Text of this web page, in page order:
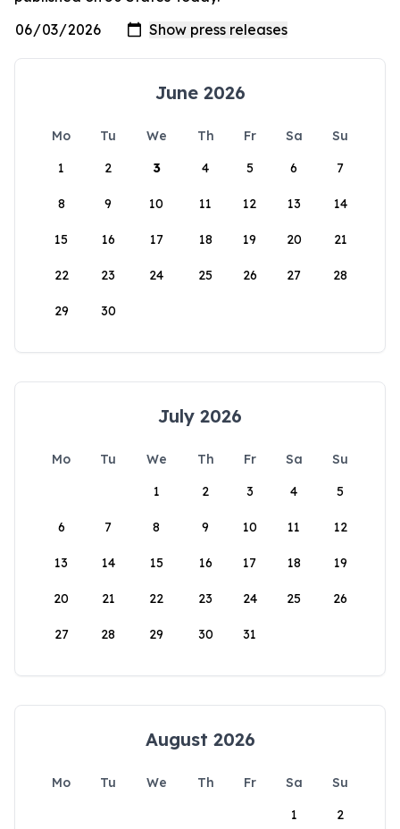
June 2026
Mo Tu We Th Fr Sa
Su
1
2 3 4 5 6 7
8 9 10 11 12 13 14
15 16 17 18 19 20 21
22 23 24 25 26 27 28
29 30
July 2026
Mo Tu We Th Fr Sa
Su
1
2 3 4 5
6 7 8 9 10 11 12
13 14 15 16 17 18 19
20 21 22 23 24 25 26
27 28 29 30 31
August 2026
Mo Tu We Th Fr Sa
Su
1
2